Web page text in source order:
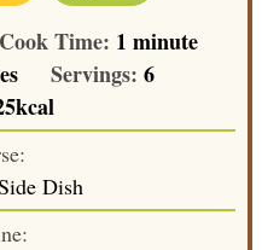
Cook Time: 1 minute
minute
Servings: 6
kcal
Dish